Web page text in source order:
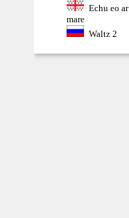
Echu eo ar
mare
Waltz 2